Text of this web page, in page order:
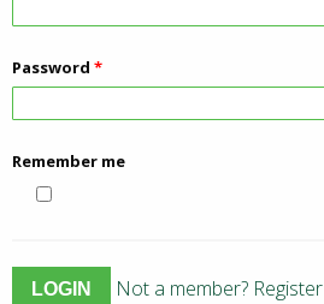
Password *
Remember me
Not a member? Register